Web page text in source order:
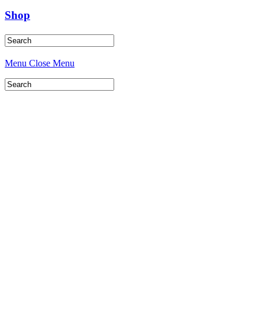
Shop
Menu Close Menu